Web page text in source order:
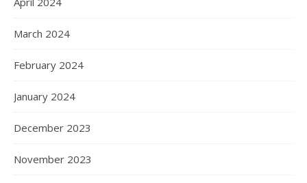
March 2024
February 2024
January 2024
December 2023
November 2023